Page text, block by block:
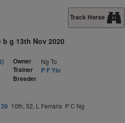
Track Horse
b g 13th Nov 2020
Owner Ng To
Trainer
P F Yiu
Breeder
10th, 52, L Ferraris P C Ng